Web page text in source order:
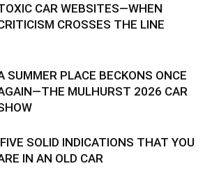
CAR WEBSITES—WHEN
CROSSES THE LINE
SUMMER PLACE BECKONS ONCE
MULHURST 2026 CAR
FIVE SOLID INDICATIONS THAT YOU
IN AN OLD CAR